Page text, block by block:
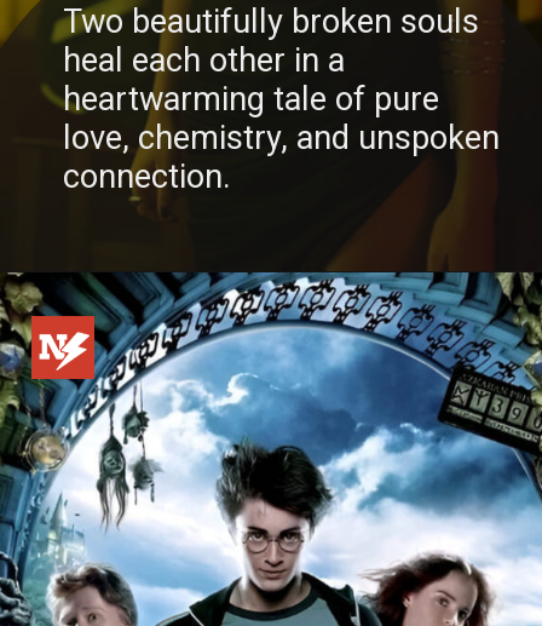
Two beautifully broken souls
heal each other in a
heartwarming tale of pure
love, chemistry, and unspoken
connection.